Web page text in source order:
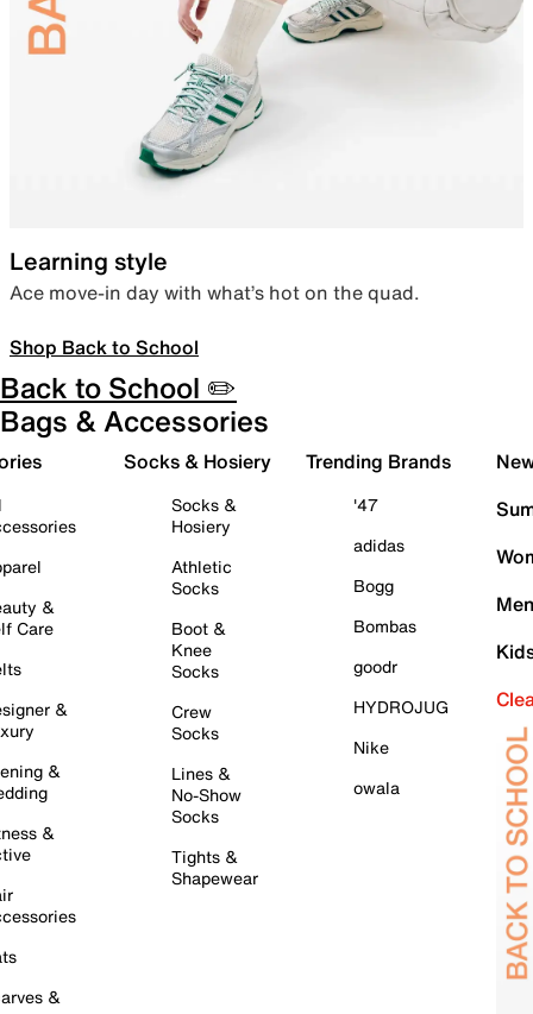
Learning style
Ace move-in day with what’s hot on the quad.
Shop Back to School
Back to School ✏️
Bags & Accessories
&
Care
&
&
&
&
Socks & Hosiery
Socks &
Hosiery
Athletic
Socks
Boot &
Knee
Socks
Crew
Socks
Lines &
No-Show
Socks
Tights &
Shapewear
Trending Brands
'47
adidas
Bogg
Bombas
goodr
HYDROJUG
Nike
owala